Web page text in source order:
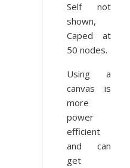
Self not
shown,
Caped at
50 nodes.
Using a
canvas is
more
power
efficient
and can
get